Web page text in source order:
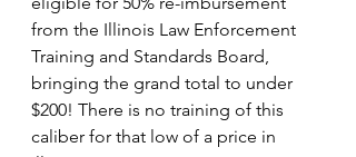
from the Illinois Law Enforcement
Training and Standards Board,
bringing the grand total to under
$200! There is no training of this
caliber for that low of a price in